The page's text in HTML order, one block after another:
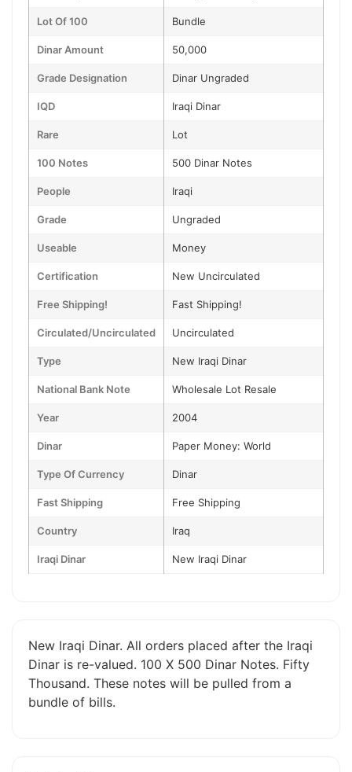
Lot Of 100 Bundle
Dinar Amount 50,000
Grade Designation Dinar Ungraded
IQD Iraqi Dinar
Rare Lot
100 Notes 500 Dinar Notes
People Iraqi
Grade Ungraded
Useable Money
Certification New Uncirculated
Free Shipping! Fast Shipping!
Circulated/Uncirculated Uncirculated
Type New Iraqi Dinar
National Bank Note Wholesale Lot Resale
Year 2004
Dinar Paper Money: World
Type Of Currency Dinar
Fast Shipping Free Shipping
Country Iraq
Iraqi Dinar New Iraqi Dinar
New Iraqi Dinar. All orders placed after the Iraqi
Dinar is re-valued. 100 X 500 Dinar Notes. Fifty
Thousand. These notes will be pulled from a
bundle of bills.